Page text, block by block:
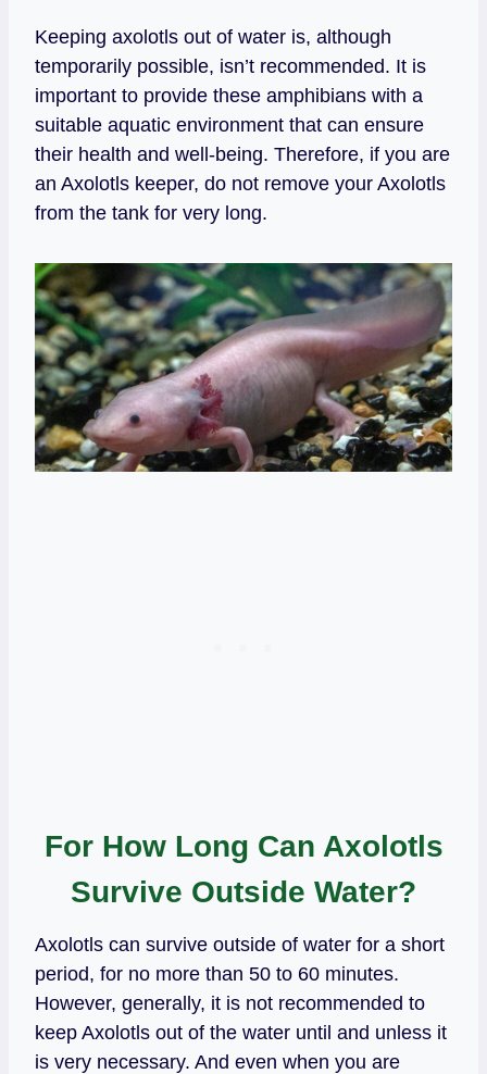
Keeping axolotls out of water is, although
temporarily possible, isn’t recommended. It is
important to provide these amphibians with a
suitable aquatic environment that can ensure
their health and well-being. Therefore, if you are
an Axolotls keeper, do not remove your Axolotls
from the tank for very long.
For How Long Can Axolotls
Survive Outside Water?
Axolotls can survive outside of water for a short
period, for no more than 50 to 60 minutes.
However, generally, it is not recommended to
keep Axolotls out of the water until and unless it
is very necessary. And even when you are